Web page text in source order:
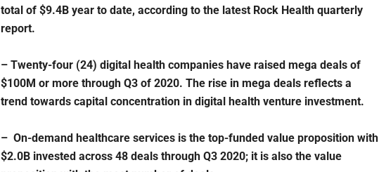
total of $9.4B year to date, according to the latest Rock Health quarterly
report.
– Twenty-four (24) digital health companies have raised mega deals of
$100M or more through Q3 of 2020. The rise in mega deals reflects a
trend towards capital concentration in digital health venture investment.
– On-demand healthcare services is the top-funded value proposition with
$2.0B invested across 48 deals through Q3 2020; it is also the value